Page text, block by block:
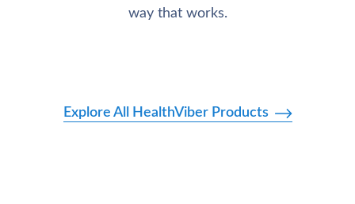
way that works.
Explore All HealthViber Products